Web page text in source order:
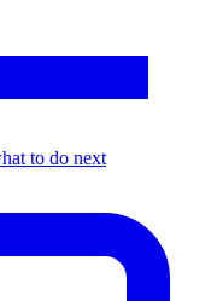
to do next